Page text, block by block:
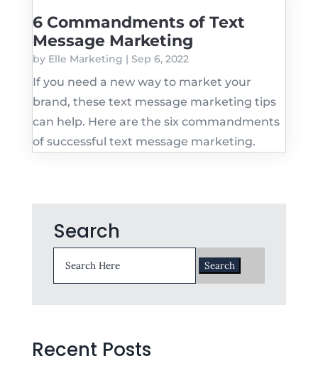
6 Commandments of Text
Message Marketing
by Elle Marketing | Sep 6, 2022
If you need a new way to market your
brand, these text message marketing tips
can help. Here are the six commandments
of successful text message marketing.
Search
for:
Recent Posts